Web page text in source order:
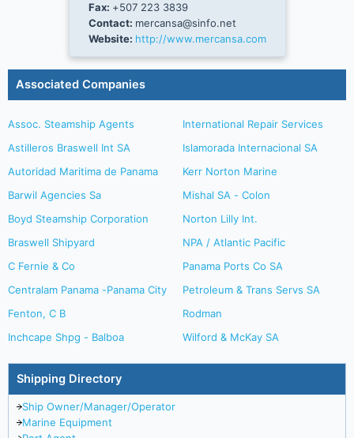
Fax: +507 223 3839
Contact: mercansa@sinfo.net
Website: http://www.mercansa.com
Associated Companies
Assoc. Steamship Agents
Astilleros Braswell Int SA
Autoridad Maritima de Panama
Barwil Agencies Sa
Boyd Steamship Corporation
Braswell Shipyard
C Fernie & Co
Centralam Panama -Panama City
Fenton, C B
Inchcape Shpg - Balboa
International Repair Services
Islamorada Internacional SA
Kerr Norton Marine
Mishal SA - Colon
Norton Lilly Int.
NPA / Atlantic Pacific
Panama Ports Co SA
Petroleum & Trans Servs SA
Rodman
Wilford & McKay SA
Shipping Directory
Ship Owner/Manager/Operator
Marine Equipment